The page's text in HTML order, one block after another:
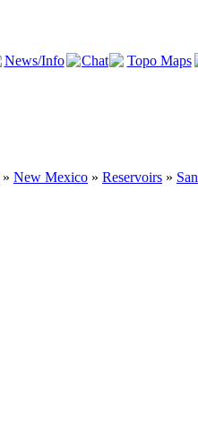
News/Info Chat Topo Maps
» New Mexico » Reservoirs » San